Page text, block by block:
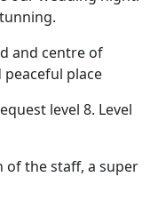
and centre of
place
level 8. Level
of the staff, a super